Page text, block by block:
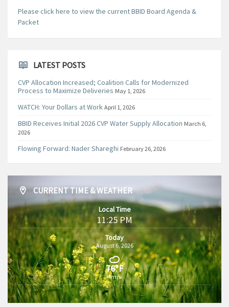
Please click here to view the current BBID Board Agenda &
Packet
LATEST POSTS
CVP Allocation Increased; Coalition Calls for Modernized
Process to Maximize Deliveries May 1, 2026
WATCH: Your Dollars at Work April 1, 2026
BBID Receives Initial 2026 CVP Water Supply Allocation March 6,
2026
Flowing Forward: Nader Shareghi February 26, 2026
CURRENT TIME & WEATHER
Local Time
11:25 PM
Today
August 6, 2026
76°F
4m/s